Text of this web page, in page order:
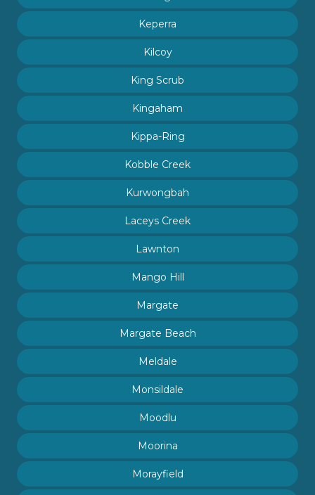
Keperra
Kilcoy
King Scrub
Kingaham
Kippa-Ring
Kobble Creek
Kurwongbah
Laceys Creek
Lawnton
Mango Hill
Margate
Margate Beach
Meldale
Monsildale
Moodlu
Moorina
Morayfield